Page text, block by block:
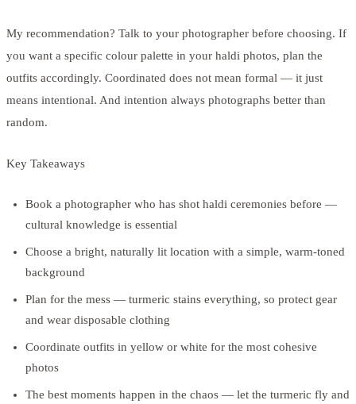
My recommendation? Talk to your photographer before choosing. If
you want a specific colour palette in your haldi photos, plan the
outfits accordingly. Coordinated does not mean formal — it just
means intentional. And intention always photographs better than
random.
Key Takeaways
Book a photographer who has shot haldi ceremonies before —
cultural knowledge is essential
Choose a bright, naturally lit location with a simple, warm-toned
background
Plan for the mess — turmeric stains everything, so protect gear
and wear disposable clothing
Coordinate outfits in yellow or white for the most cohesive
photos
The best moments happen in the chaos — let the turmeric fly and